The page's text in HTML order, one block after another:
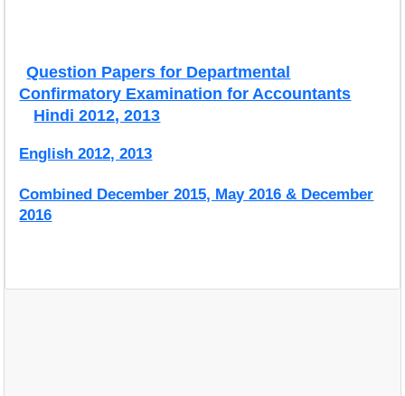
Question Papers for Departmental
Confirmatory Examination for Accountants
Hindi 2012, 2013
English 2012, 2013
Combined December 2015, May 2016 & December
2016